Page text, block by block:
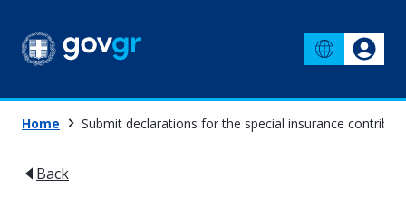
Home Submit declarations for the special insurance
Back